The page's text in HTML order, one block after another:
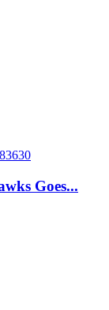
3630
Goes...